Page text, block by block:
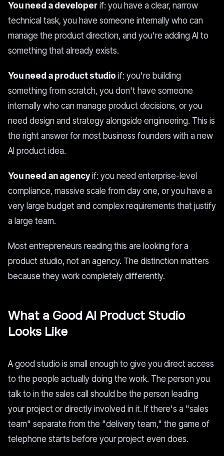
You need a developer if: you have a clear, narrow
technical task, you have someone internally who can
manage the product direction, and you're adding AI to
something that already exists.
You need a product studio if: you're building
something from scratch, you don't have someone
internally who can manage product decisions, or you
need design and strategy alongside engineering. This is
the right answer for most business founders with a new
AI product idea.
You need an agencyif: you need enterprise-level
compliance, massive scale from day one, or you have a
very large budget and complex requirements that justify
a large team.
Most entrepreneurs reading this are looking for a
product studio, not an agency. The distinction matters
because they work completely differently.
What a Good AI Product Studio
Looks Like
A good studio is small enough to give you direct access
to the people actually doing the work. The person you
talk to in the sales call should be the person leading
your project or directly involved in it. If there's a "sales
team" separate from the "delivery team," the game of
telephone starts before your project even does.